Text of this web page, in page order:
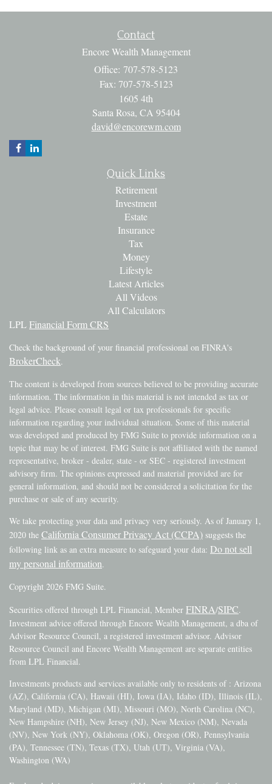
Contact
Encore Wealth Management
Office: 707-578-5123
Fax: 707-578-5123
1605 4th
Santa Rosa, CA 95404
david@encorewm.com
Quick Links
Retirement
Investment
Estate
Insurance
Tax
Money
Lifestyle
Latest Articles
All Videos
All Calculators
LPLFinancial Form CRS
Check the background of your financial professional on FINRA's
BrokerCheck.
The content is developed from sources believed to be providing accurate
information. The information in this material is not intended as tax or
legal advice. Please consult legal or tax professionals for specific
information regarding your individual situation. Some of this material
was developed and produced by FMG Suite to provide information on a
topic that may be of interest. FMG Suite is not affiliated with the named
representative, broker - dealer, state - or SEC - registered investment
advisory firm. The opinions expressed and material provided are for
general information, and should not be considered a solicitation for the
purchase or sale of any security.
We take protecting your data and privacy very seriously. As of January 1,
2020 the California Consumer Privacy Act (CCPA) suggests the
following link as an extra measure to safeguard your data: Do not sell
my personal information.
Copyright 2026 FMG Suite.
Securities offered through LPL Financial, Member FINRA/SIPC.
Investment advice offered through Encore Wealth Management, a dba of
Advisor Resource Council, a registered investment advisor. Advisor
Resource Council and Encore Wealth Management are separate entities
from LPL Financial.
Investments products and services available only to residents of : Arizona
(AZ), California (CA), Hawaii (HI), Iowa (IA), Idaho (ID), Illinois (IL),
Maryland (MD), Michigan (MI), Missouri (MO), North Carolina (NC),
New Hampshire (NH), New Jersey (NJ), New Mexico (NM), Nevada
(NV), New York (NY), Oklahoma (OK), Oregon (OR), Pennsylvania
(PA), Tennessee (TN), Texas (TX), Utah (UT), Virginia (VA),
Washington (WA)